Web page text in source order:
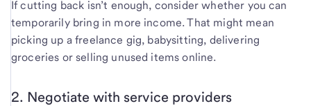
If cutting back isn’t enough, consider whether you can
temporarily bring in more income. That might mean
picking up a freelance gig, babysitting, delivering
groceries or selling unused items online.
2. Negotiate with service providers